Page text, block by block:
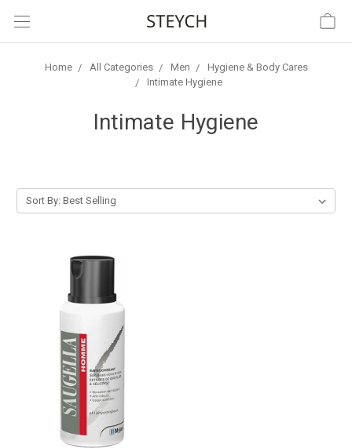
Home All Categories Men
Hygiene & Body Cares
Intimate Hygiene
Intimate Hygiene
Sort By: